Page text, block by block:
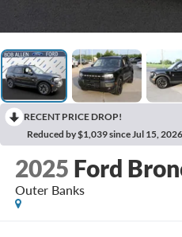
RECENT PRICE DROP!
Reduced by $1,039 since Jul 15, 2026
2025 Ford
Outer Banks